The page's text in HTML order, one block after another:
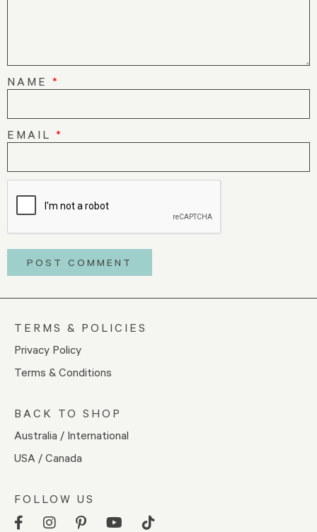
NAME *
EMAIL *
TERMS & POLICIES
Privacy Policy
Terms & Conditions
BACK TO SHOP
Australia / International
USA / Canada
FOLLOW US